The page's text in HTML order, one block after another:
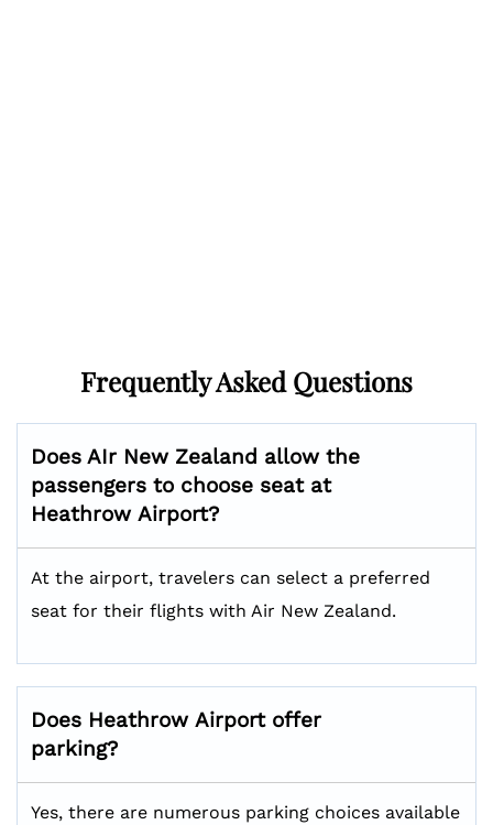
Frequently Asked Questions
Does AIr New Zealand allow the
passengers to choose seat at
Heathrow Airport?
At the airport, travelers can select a preferred
seat for their flights with Air New Zealand.
Does Heathrow Airport offer
parking?
Yes, there are numerous parking choices available